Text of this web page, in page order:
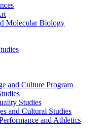
Molecular Biology
and Culture Program
Studies
and Cultural Studies
and Athletics